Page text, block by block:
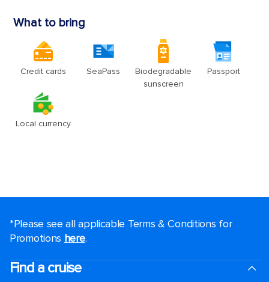
*Please see all applicable Terms & Conditions for
Promotions here.
Find a cruise